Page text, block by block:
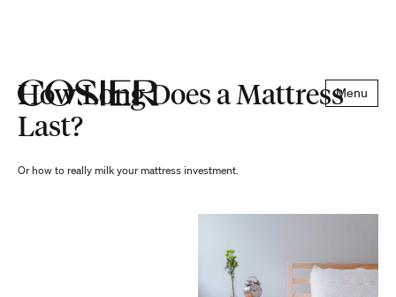
Menu
How Long Does a Mattress
Last?
Or how to really milk your mattress investment.